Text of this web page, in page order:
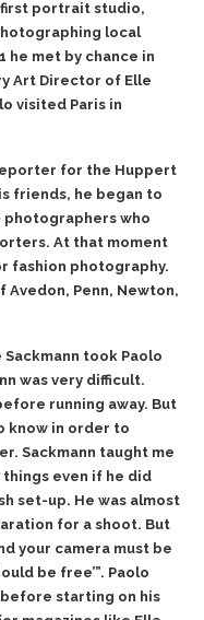
first portrait studio,
local
he met by chance in
Art Director of Elle
visited Paris in
for the Huppert
friends, he began to
photographers who
At that moment
fashion photography.
Penn, Newton,
took Paolo
was very difficult.
running away. But
know in order to
Sackmann taught me
even if he did
set-up. He was almost
for a shoot. But
your camera must be
be free’”. Paolo
starting on his